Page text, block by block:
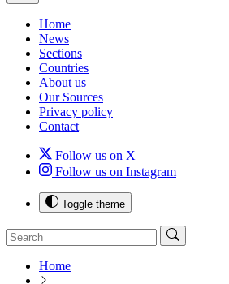
Home
News
Sections
Countries
About us
Our Sources
Privacy policy
Contact
Follow us on X
Follow us on Instagram
Toggle theme
Home